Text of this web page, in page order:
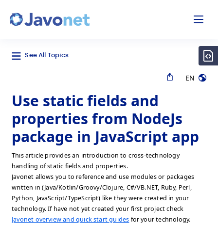
See All Topics
EN
Use static fields and
properties from NodeJs
package in JavaScript app
This article provides an introduction to cross-technology
handling of static fields and properties.
Javonet allows you to reference and use modules or packages
written in (Java/Kotlin/Groovy/Clojure, C#/VB.NET, Ruby, Perl,
Python, JavaScript/TypeScript) like they were created in your
technology. If have not yet created your first project check
Javonet overview and quick start guides for your technology.